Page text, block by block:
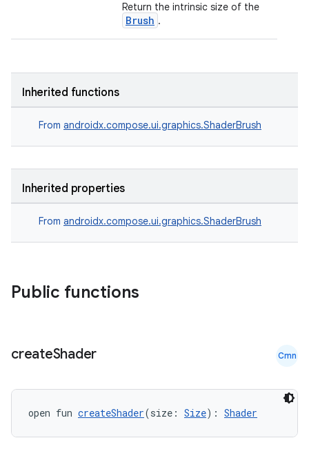
Return the intrinsic size of the
Brush .
Inherited functions
From androidx.compose.ui.graphics.ShaderBrush
Inherited properties
From androidx.compose.ui.graphics.ShaderBrush
Public functions
createShader Cmn
open fun createShader(size: Size): Shader